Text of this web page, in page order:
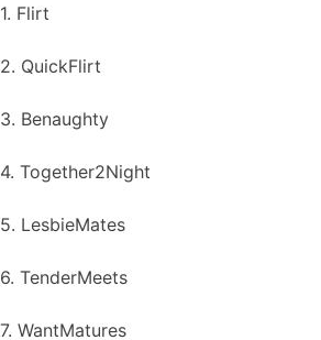
1. Flirt
2. QuickFlirt
3. Benaughty
4. Together2Night
5. LesbieMates
6. TenderMeets
7. WantMatures